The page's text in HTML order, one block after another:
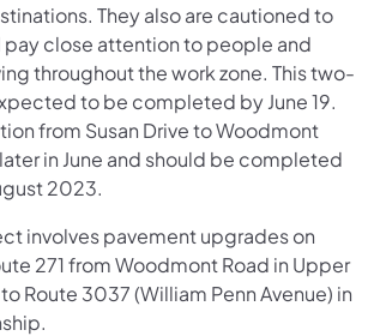
They also are cautioned to
pay close attention to people and
throughout the work zone. This two-
to be completed by June 19.
from Susan Drive to Woodmont
in June and should be completed
2023.
involves pavement upgrades on
271 from Woodmont Road in Upper
Route 3037 (William Penn Avenue) in